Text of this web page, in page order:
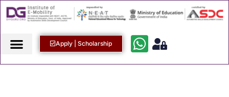
Apply | Scholarship